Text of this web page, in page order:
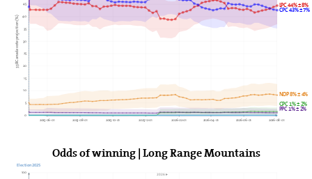
0
5
10
15
20
25
30
35
40
45
338Canada vote projection (%)
2025-06-01 2025-08-01 2025-10-01 2025-12-01 2026-02-01 2026-04-01 2026-06-01 2026-08-01
LPC 44% ± 8%
CPC 43% ± 7%
NDP 8% ± 4%
GPC 1% ± 2%
PPC 1% ± 2%
Odds of winning | Long Range Mountains
100 2026►
Election 2025